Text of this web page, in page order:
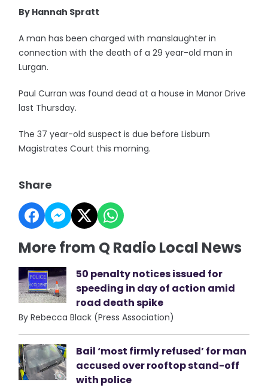
By Hannah Spratt
A man has been charged with manslaughter in
connection with the death of a 29 year-old man in
Lurgan.
Paul Curran was found dead at a house in Manor Drive
last Thursday.
The 37 year-old suspect is due before Lisburn
Magistrates Court this morning.
Share
More from Q Radio Local News
50 penalty notices issued for
speeding in day of action amid
road death spike
By Rebecca Black (Press Association)
Bail ‘most firmly refused’ for man
accused over rooftop stand-off
with police